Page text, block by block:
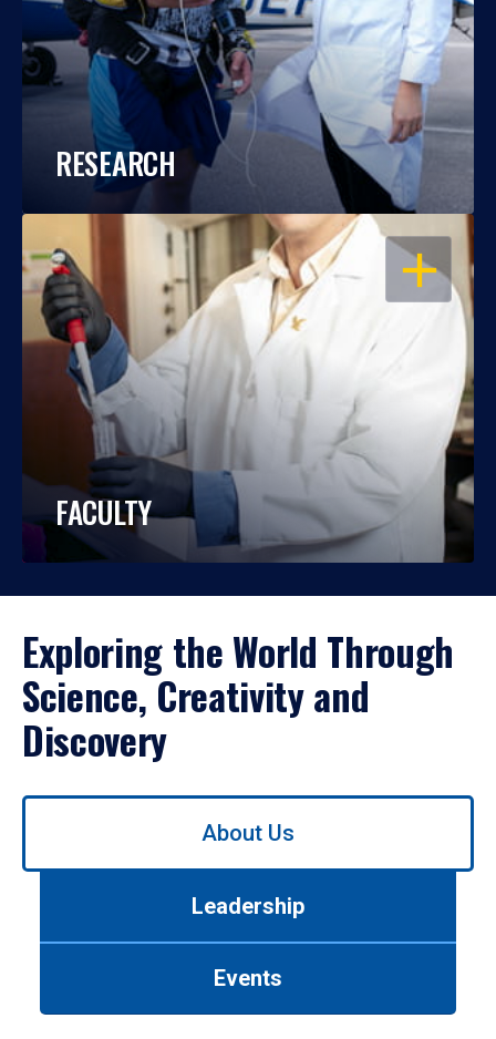
RESEARCH
OPEN
FACULTY
Exploring the World Through
Science, Creativity and
Discovery
Use
About Us
Leadership
Events